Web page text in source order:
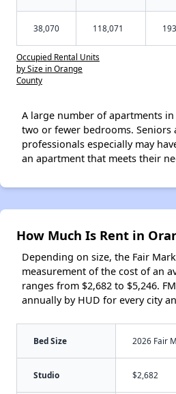
38,070 118,071
Occupied Rental Units
by Size in Orange
County
A large number of apartments
two or fewer bedrooms. Seniors
professionals especially may
an apartment that meets their
How Much Is Rent in
Depending on size, the Fair
measurement of the cost of an
ranges from $2,682 to $5,246.
annually by HUD for every city
Bed Size 2026 Fair
Studio $2,682